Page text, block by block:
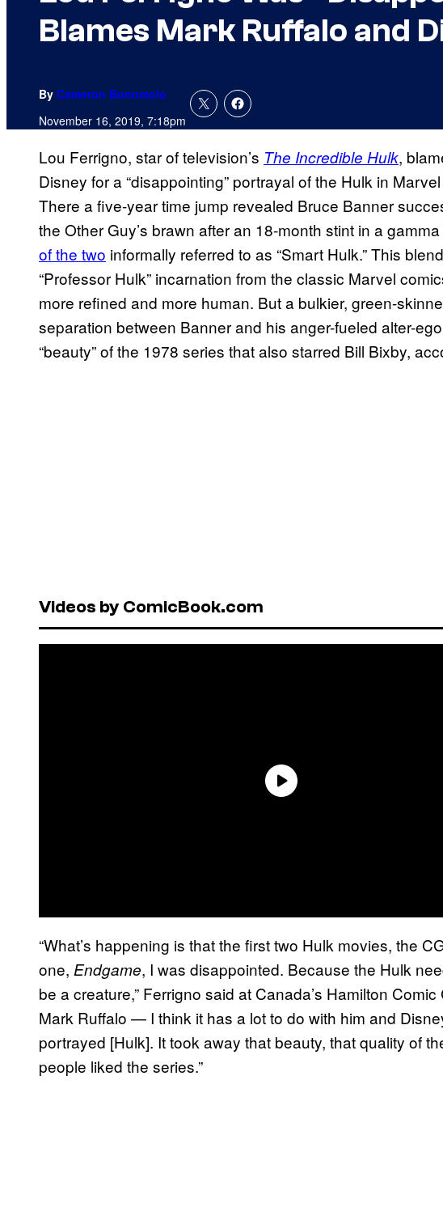
Blames Mark Ruffalo and
By Cameron Bonomolo
November 16, 2019, 7:18pm
Lou Ferrigno, star of television’s The Incredible Hulk,
Disney for a “disappointing” portrayal of the Hulk in Marvel
There a five-year time jump revealed Bruce Banner
the Other Guy’s brawn after an 18-month stint in a
of the two informally referred to as “Smart Hulk.” This
“Professor Hulk” incarnation from the classic Marvel
more refined and more human. But a bulkier, green-
separation between Banner and his anger-fueled alter-
“beauty” of the 1978 series that also starred Bill Bixby,
Videos by ComicBook.com
“What’s happening is that the first two Hulk movies, the
one, Endgame, I was disappointed. Because the Hulk
be a creature,” Ferrigno said at Canada’s Hamilton Comic
Mark Ruffalo — I think it has a lot to do with him and
portrayed [Hulk]. It took away that beauty, that quality of
people liked the series.”